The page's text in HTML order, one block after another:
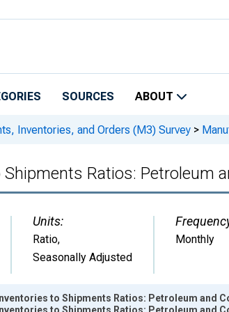
SOURCES ABOUT
Inventories, and Orders (M3) Survey >
Ratios: Petroleum
Units:
Ratio,
Seasonally Adjusted
Monthly
to Shipments Ratios: Petroleum and